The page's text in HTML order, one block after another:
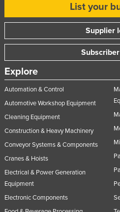
List your
Supplier
Explore
Automation & Control
Automotive Workshop Equipment
Cleaning Equipment
Construction & Heavy Machinery
Conveyor Systems & Components
Cranes & Hoists
Electrical & Power Generation
Equipment
Electronic Components